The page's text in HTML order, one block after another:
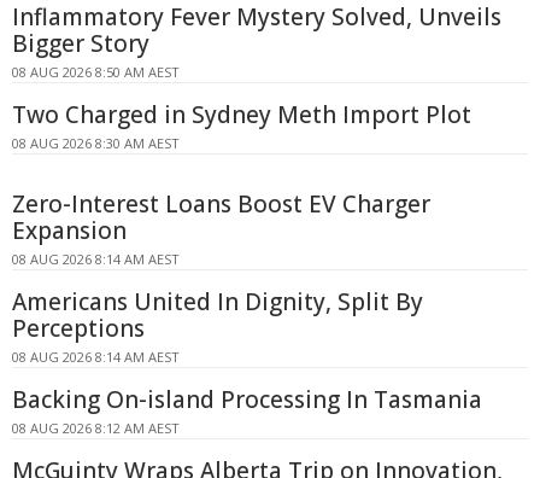
Inflammatory Fever Mystery Solved, Unveils
Bigger Story
08 AUG 2026 8:50 AM AEST
Two Charged in Sydney Meth Import Plot
08 AUG 2026 8:30 AM AEST
Zero-Interest Loans Boost EV Charger
Expansion
08 AUG 2026 8:14 AM AEST
Americans United In Dignity, Split By
Perceptions
08 AUG 2026 8:14 AM AEST
Backing On-island Processing In Tasmania
08 AUG 2026 8:12 AM AEST
McGuinty Wraps Alberta Trip on Innovation,